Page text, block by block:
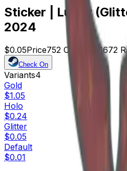
Sticker | Lucky
2024
$0.05Price752 Offers 21672
Check On
Variants4
Gold
$1.05
Holo
$0.24
Glitter
$0.05
Default
$0.01